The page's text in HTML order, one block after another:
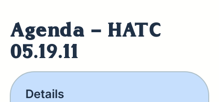
Agenda - HATC
05.19.11
Details